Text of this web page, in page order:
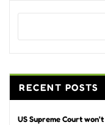
RECENT POSTS
US Supreme Court